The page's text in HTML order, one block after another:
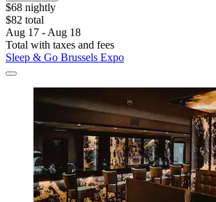
$68 nightly
$82 total
Aug 17 - Aug 18
Total with taxes and fees
Sleep & Go Brussels Expo